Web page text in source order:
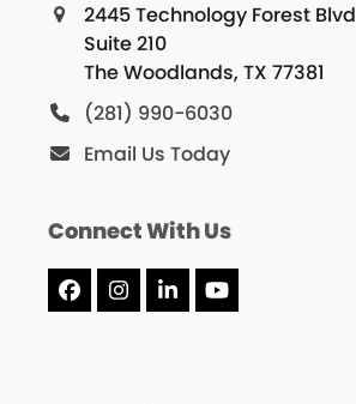
2445 Technology Forest Blvd
Suite 210
The Woodlands, TX 77381
(281) 990-6030
Email Us Today
Connect With Us
Facebook
Instagram
LinkedInYouTube